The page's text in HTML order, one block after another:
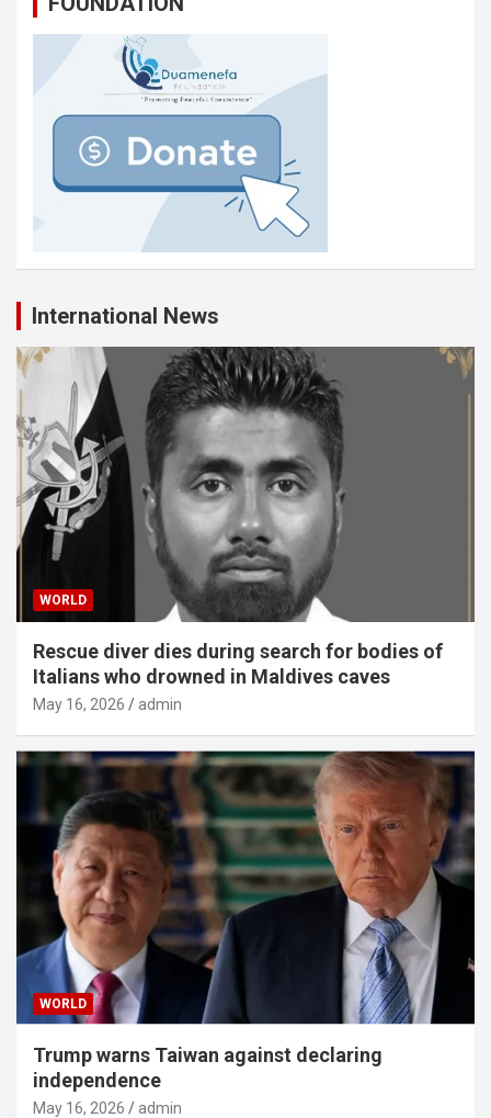
International News
WORLD
Rescue diver dies during search for bodies of
Italians who drowned in Maldives caves
May 16, 2026 admin
WORLD
Trump warns Taiwan against declaring
independence
May 16, 2026 admin